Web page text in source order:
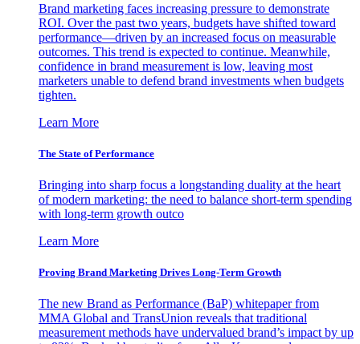
Brand marketing faces increasing pressure to demonstrate
ROI. Over the past two years, budgets have shifted toward
performance—driven by an increased focus on measurable
outcomes. This trend is expected to continue. Meanwhile,
confidence in brand measurement is low, leaving most
marketers unable to defend brand investments when budgets
tighten.
Learn More
The State of Performance
Bringing into sharp focus a longstanding duality at the heart
of modern marketing: the need to balance short-term spending
with long-term growth outco
Learn More
Proving Brand Marketing Drives Long-Term Growth
The new Brand as Performance (BaP) whitepaper from
MMA Global and TransUnion reveals that traditional
measurement methods have undervalued brand’s impact by up